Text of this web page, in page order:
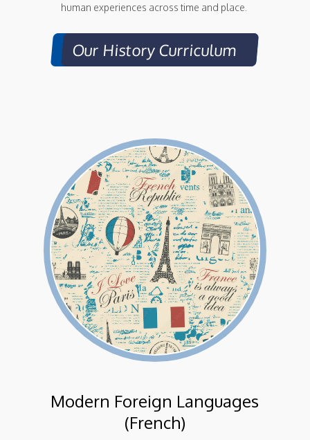
human experiences across time and place.
Our History Curriculum
Modern Foreign Languages
(French)